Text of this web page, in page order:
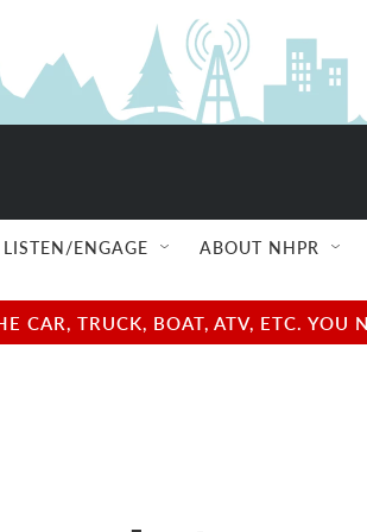
LISTEN/ENGAGE ABOUT NHPR
CAR, TRUCK, BOAT, ATV, ETC.